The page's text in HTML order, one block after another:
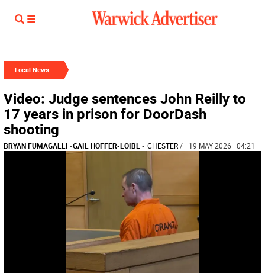
Local News
Video: Judge sentences John Reilly to
17 years in prison for DoorDash
shooting
BRYAN FUMAGALLI -GAIL HOFFER-LOIBL - CHESTER/ | 19 MAY 2026 | 04:21